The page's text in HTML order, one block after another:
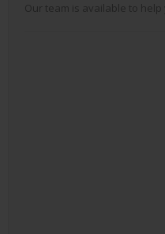
Our team is available to